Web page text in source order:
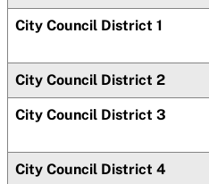
City Council District 1
City Council District 2
City Council District 3
City Council District 4